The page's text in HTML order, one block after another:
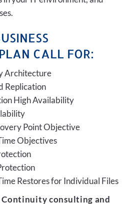
CALL FOR:
Architecture
Replication
High Availability
Point Objective
Objectives
Restores for Individual Files
consulting and